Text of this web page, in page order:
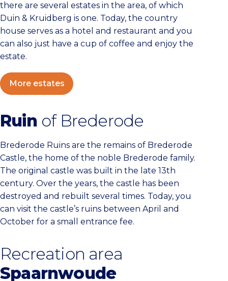
there are several estates in the area, of which
Duin & Kruidberg is one. Today, the country
house serves as a hotel and restaurant and you
can also just have a cup of coffee and enjoy the
estate.
More estates
Ruin of Brederode
Brederode Ruins are the remains of Brederode
Castle, the home of the noble Brederode family.
The original castle was built in the late 13th
century. Over the years, the castle has been
destroyed and rebuilt several times. Today, you
can visit the castle’s ruins between April and
October for a small entrance fee.
Recreation area
Spaarnwoude